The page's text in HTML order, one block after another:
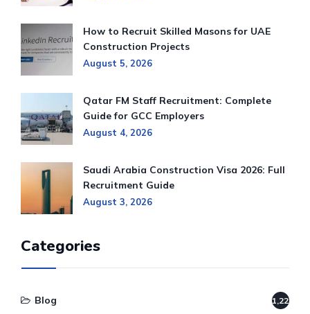
How to Recruit Skilled Masons for UAE
Construction Projects
August 5, 2026
Qatar FM Staff Recruitment: Complete
Guide for GCC Employers
August 4, 2026
Saudi Arabia Construction Visa 2026: Full
Recruitment Guide
August 3, 2026
Categories
Blog 1,220